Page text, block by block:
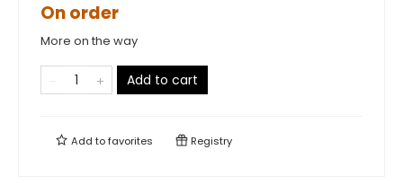
On order
More on the way
Add to cart
Add tofavorites Registry